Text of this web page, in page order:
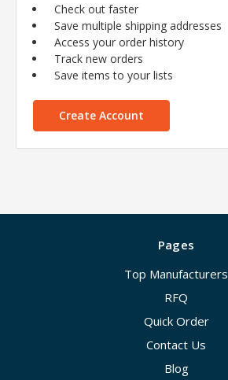
Check out faster
Save multiple shipping addresses
Access your order history
Track new orders
Save items to your lists
Create Account
Pages
Top Manufacturers
RFQ
Quick Order
Contact Us
Blog